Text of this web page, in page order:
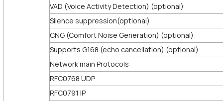
VAD (Voice Activity Detection) (optional)
Silence suppression(optional)
CNG (Comfort Noise Generation) (optional)
Supports G.168 (echo cancellation) (optional)
Network main Protocols:
RFC0768 UDP
RFC0791 IP